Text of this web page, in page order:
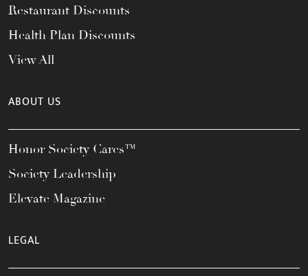
Restaurant Discounts
Health Plan Discounts
View All
ABOUT US
Honor Society Cares™
Society Leadership
Elevate Magazine
LEGAL